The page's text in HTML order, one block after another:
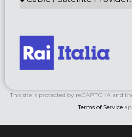
This site is protected by reCAPTCHA and
Terms of Service